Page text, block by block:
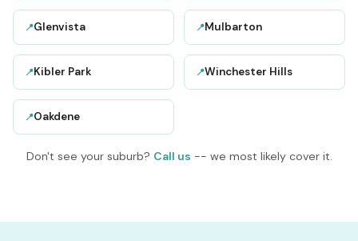
📍Glenvista 📍Mulbarton
📍Kibler Park 📍Winchester Hills
📍Oakdene
Don't see your suburb? Call us -- we most likely cover it.